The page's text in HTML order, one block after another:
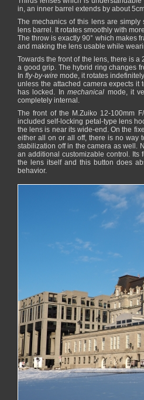
in, an inner barrel extends by about
The mechanics of this lens are
lens barrel. It rotates smoothly with
The throw is exactly 90° which makes
and making the lens usable while
Towards the front of the lens, there is
a good grip. The hybrid ring changes
In fly-by-wire mode, it rotates
unless the attached camera expects it
has locked. Inmechanical mode, it
completely internal.
The front of the M.Zuiko 12-100mm
included self-locking petal-type lens
the lens is near its wide-end. On the
either all on or all off, there is no way
stabilization off in the camera as well.
an additional customizable control. Its
the lens itself and this button does
behavior.